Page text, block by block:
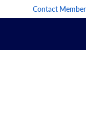
Contact